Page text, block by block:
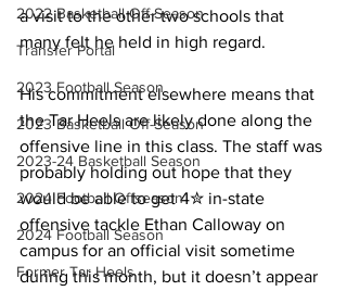
2022 Basketball Off-Season
Transfer Portal
2023 Football Season
2023 Basketball Off-Season
2023-24 Basketball Season
2024 Football Offseason
2024 Football Season
Former Tar Heels
a visit to the other two schools that
many felt he held in high regard.
His commitment elsewhere means that
the Tar Heels are likely done along the
offensive line in this class. The staff was
probably holding out hope that they
would be able to get 4✮ in-state
offensive tackle Ethan Calloway on
campus for an official visit sometime
during this month, but it doesn’t appear